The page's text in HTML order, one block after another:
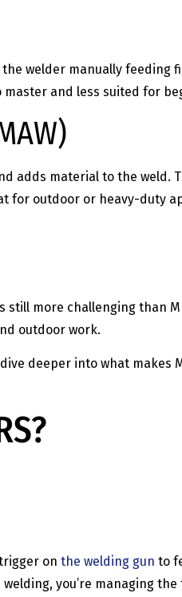
welder manually feeding
and less suited for
adds material to the weld.
for outdoor or heavy-duty
still more challenging than
outdoor work.
deeper into what makes
on the welding gun to
you’re managing